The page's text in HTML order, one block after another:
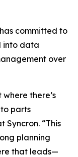
committed to
into data
over
there’s
parts
Syncron. “This
planning
that leads—